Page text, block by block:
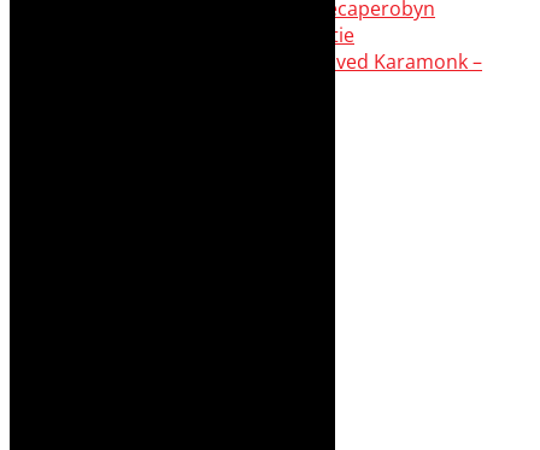
Karamonk – Kamishibai Cabaret. I loved Karamonk –